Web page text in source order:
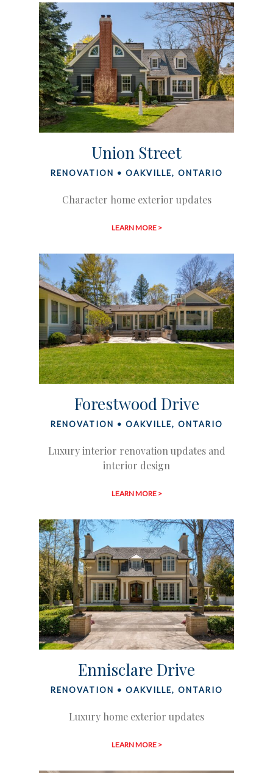
Union Street
RENOVATION • OAKVILLE, ONTARIO
Character home exterior updates
LEARN MORE >
Forestwood Drive
RENOVATION • OAKVILLE, ONTARIO
Luxury interior renovation updates and
interior design
LEARN MORE >
Ennisclare Drive
RENOVATION • OAKVILLE, ONTARIO
Luxury home exterior updates
LEARN MORE >